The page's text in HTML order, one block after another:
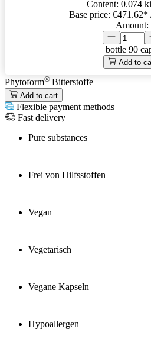
Content: 0.074
Base price: €471.62*
Amount:
bottle 90
Add to
Phytoform® Bitterstoffe
Add to cart
Flexible payment methods
Fast delivery
Pure substances
Frei von Hilfsstoffen
Vegan
Vegetarisch
Vegane Kapseln
Hypoallergen